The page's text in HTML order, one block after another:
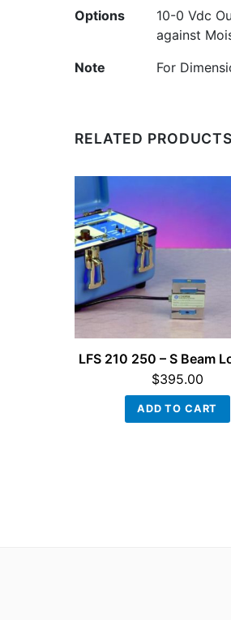
Options
10-0 Vdc
against
Note
For
RELATED PRODUCTS
LFS 210 250 – S Beam
$395.00
ADD TO CART